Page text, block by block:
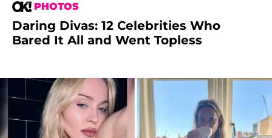
PHOTOS
Daring Divas: 12 Celebrities Who
Bared It All and Went Topless